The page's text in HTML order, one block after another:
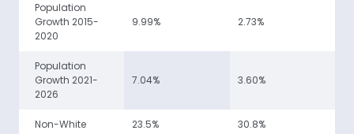
Population
Growth 2015-
2020
9.99% 2.73%
Population
Growth 2021-
2026
7.04% 3.60%
Non-White 23.5% 30.8%